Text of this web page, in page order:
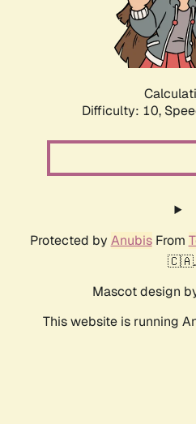
Difficulty: 10,
Protected by AnubisFrom
🇨🇦.
Mascot design
This website is running